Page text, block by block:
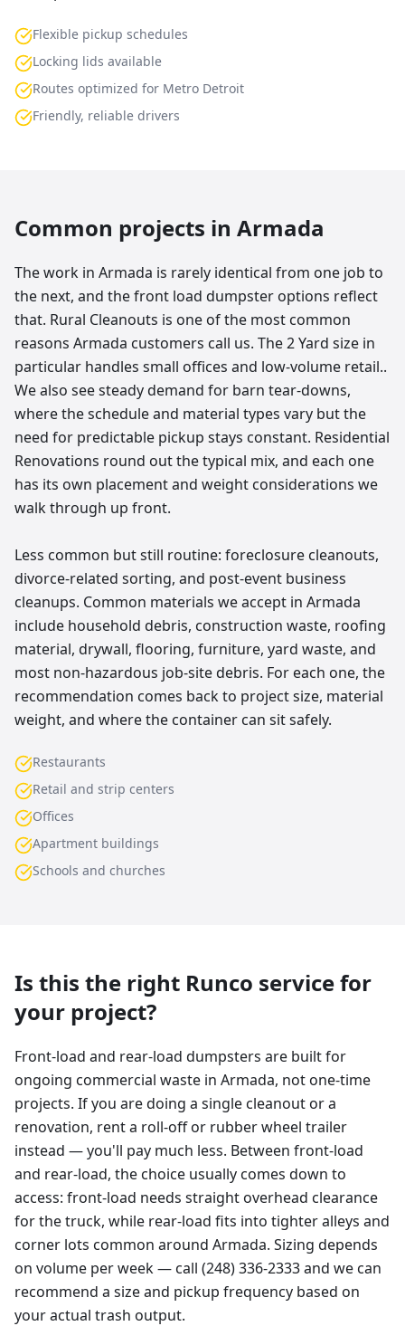
Flexible pickup schedules
Locking lids available
Routes optimized for Metro Detroit
Friendly, reliable drivers
Common projects in Armada
The work in Armada is rarely identical from one job to
the next, and the front load dumpster options reflect
that. Rural Cleanouts is one of the most common
reasons Armada customers call us. The 2 Yard size in
particular handles small offices and low-volume retail..
We also see steady demand for barn tear-downs,
where the schedule and material types vary but the
need for predictable pickup stays constant. Residential
Renovations round out the typical mix, and each one
has its own placement and weight considerations we
walk through up front.
Less common but still routine: foreclosure cleanouts,
divorce-related sorting, and post-event business
cleanups. Common materials we accept in Armada
include household debris, construction waste, roofing
material, drywall, flooring, furniture, yard waste, and
most non-hazardous job-site debris. For each one, the
recommendation comes back to project size, material
weight, and where the container can sit safely.
Restaurants
Retail and strip centers
Offices
Apartment buildings
Schools and churches
Is this the right Runco service for
your project?
Front-load and rear-load dumpsters are built for
ongoing commercial waste in Armada, not one-time
projects. If you are doing a single cleanout or a
renovation, rent a roll-off or rubber wheel trailer
instead — you'll pay much less. Between front-load
and rear-load, the choice usually comes down to
access: front-load needs straight overhead clearance
for the truck, while rear-load fits into tighter alleys and
corner lots common around Armada. Sizing depends
on volume per week — call (248) 336-2333 and we can
recommend a size and pickup frequency based on
your actual trash output.